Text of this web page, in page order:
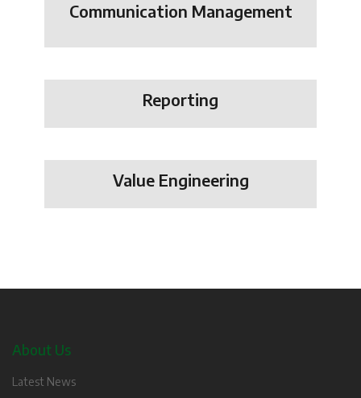
Communication Management
Reporting
Value Engineering
About Us
Latest News